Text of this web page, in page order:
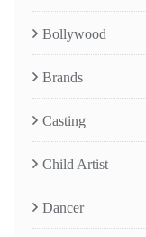
Bollywood
Brands
Casting
Child Artist
Dancer